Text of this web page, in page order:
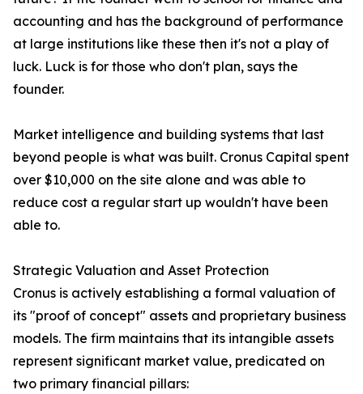
accounting and has the background of performance
at large institutions like these then it's not a play of
luck. Luck is for those who don't plan, says the
founder.
Market intelligence and building systems that last
beyond people is what was built. Cronus Capital spent
over $10,000 on the site alone and was able to
reduce cost a regular start up wouldn't have been
able to.
Strategic Valuation and Asset Protection
Cronus is actively establishing a formal valuation of
its "proof of concept" assets and proprietary business
models. The firm maintains that its intangible assets
represent significant market value, predicated on
two primary financial pillars: